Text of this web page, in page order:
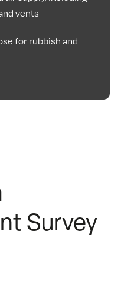
vents
for rubbish and
Survey